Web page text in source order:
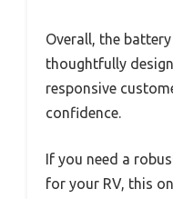
Overall, the
thoughtfully
responsive
confidence.
If you need a
for your RV, this